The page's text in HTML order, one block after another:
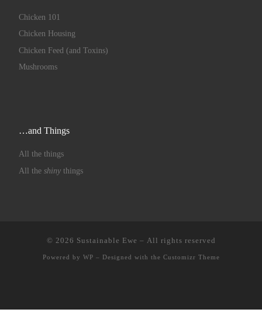
Chicken 101
Chicken Housing
Chicken Feed (and Toxins)
Mushrooms
…and Things
All the things
All the shinythings
© 2026 Sustainable Ewe – All rights reserved
Powered by WP – Designed with the Customizr Theme